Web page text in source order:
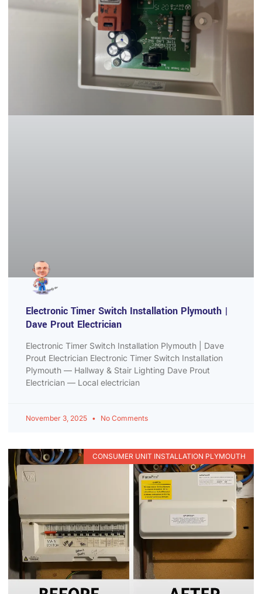
Electronic Timer Switch Installation Plymouth |
Dave Prout Electrician
Electronic Timer Switch Installation Plymouth | Dave
Prout Electrician Electronic Timer Switch Installation
Plymouth — Hallway & Stair Lighting Dave Prout
Electrician — Local electrician
November 3, 2025 No Comments
CONSUMER UNIT INSTALLATION PLYMOUTH